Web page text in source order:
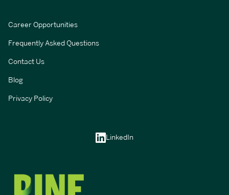
Career Opportunities
Frequently Asked Questions
Contact Us
Blog
Privacy Policy
LinkedIn